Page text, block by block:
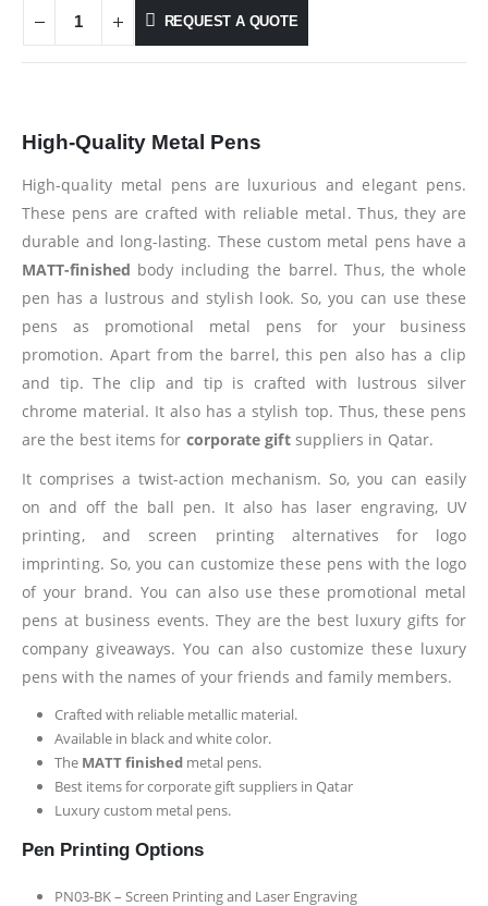
REQUEST A QUOTE
High-Quality Metal Pens
High-quality metal pens are luxurious and elegant pens.
These pens are crafted with reliable metal. Thus, they are
durable and long-lasting. These custom metal pens have a
MATT-finished body including the barrel. Thus, the whole
pen has a lustrous and stylish look. So, you can use these
pens as promotional metal pens for your business
promotion. Apart from the barrel, this pen also has a clip
and tip. The clip and tip is crafted with lustrous silver
chrome material. It also has a stylish top. Thus, these pens
are the best items for corporate giftsuppliers in Qatar.
It comprises a twist-action mechanism. So, you can easily
on and off the ball pen. It also has laser engraving, UV
printing, and screen printing alternatives for logo
imprinting. So, you can customize these pens with the logo
of your brand. You can also use these promotional metal
pens at business events. They are the best luxury gifts for
company giveaways. You can also customize these luxury
pens with the names of your friends and family members.
Crafted with reliable metallic material.
Available in black and white color.
The MATT finishedmetal pens.
Best items for corporate gift suppliers in Qatar
Luxury custom metal pens.
Pen Printing Options
PN03-BK – Screen Printing and Laser Engraving